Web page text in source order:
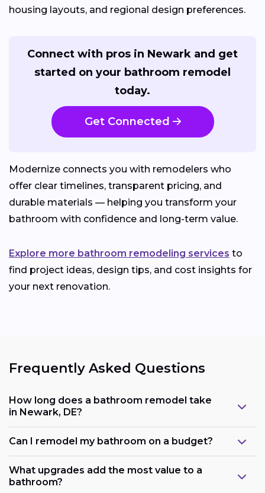
housing layouts, and regional design preferences.
Connect with pros in Newark and get
started on your bathroom remodel
today.
Get Connected
Modernize connects you with remodelers who
offer clear timelines, transparent pricing, and
durable materials — helping you transform your
bathroom with confidence and long-term value.
Explore more bathroom remodeling services to
find project ideas, design tips, and cost insights for
your next renovation.
Frequently Asked Questions
How long does a bathroom remodel take
in Newark, DE?
Can I remodel my bathroom on a budget?
What upgrades add the most value to a
bathroom?